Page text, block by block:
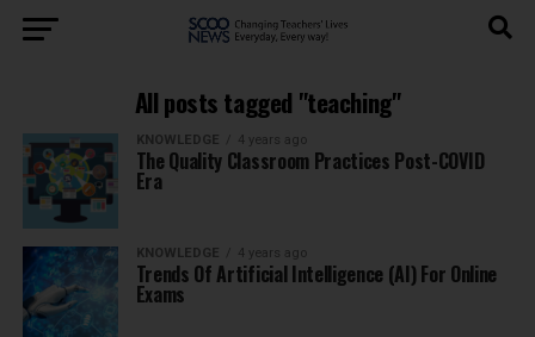
All posts tagged "teaching"
KNOWLEDGE 4 years ago
The Quality Classroom Practices Post-COVID
Era
KNOWLEDGE 4 years ago
Trends Of Artificial Intelligence (AI) For Online
Exams